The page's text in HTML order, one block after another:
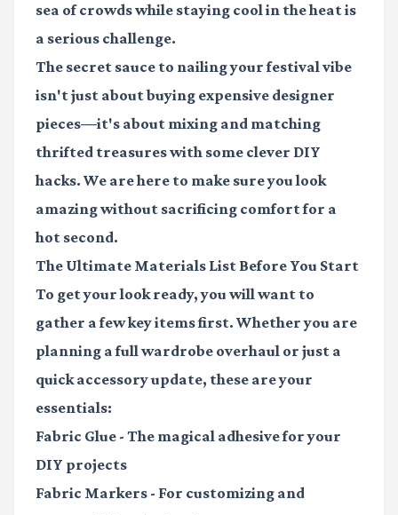
sea of crowds while staying cool in the heat is
a serious challenge.
The secret sauce to nailing your festival vibe
isn't just about buying expensive designer
pieces—it's about mixing and matching
thrifted treasures with some clever DIY
hacks. We are here to make sure you look
amazing without sacrificing comfort for a
hot second.
The Ultimate Materials List Before You Start
To get your look ready, you will want to
gather a few key items first. Whether you are
planning a full wardrobe overhaul or just a
quick accessory update, these are your
essentials:
Fabric Glue - The magical adhesive for your
DIY projects
Fabric Markers - For customizing and